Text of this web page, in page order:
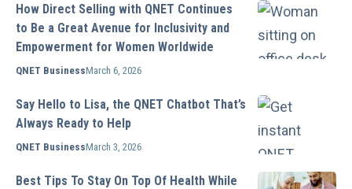
How Direct Selling with QNET Continues
to Be a Great Avenue for Inclusivity and
Empowerment for Women Worldwide
QNET BusinessMarch 6, 2026
Say Hello to Lisa, the QNET Chatbot That’s
Always Ready to Help
QNET BusinessMarch 3, 2026
Best Tips To Stay On Top Of Health While